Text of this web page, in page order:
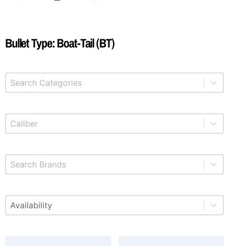
Bullet Type: Boat-Tail (BT)
Product Categories
Select content
Product Caliber
Select content
Brands
Select content
Available
Select content